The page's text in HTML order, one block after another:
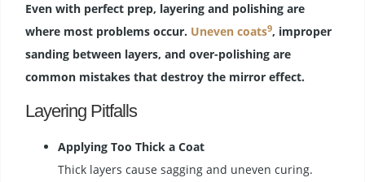
Even with perfect prep, layering and polishing are
where most problems occur. Uneven coats9, improper
sanding between layers, and over-polishing are
common mistakes that destroy the mirror effect.
Layering Pitfalls
Applying Too Thick a Coat
Thick layers cause sagging and uneven curing.